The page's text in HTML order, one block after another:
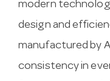
modern
design and
manufactured by
consistency in